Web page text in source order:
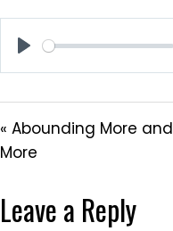
« Abounding More and
More
Leave a Reply